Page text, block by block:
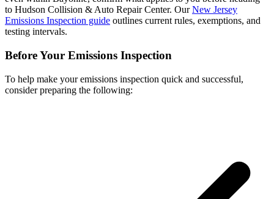
to Hudson Collision & Auto Repair Center. OurNew Jersey
Emissions Inspection guide outlines current rules, exemptions, and
testing intervals.
Before Your Emissions Inspection
To help make your emissions inspection quick and successful,
consider preparing the following: